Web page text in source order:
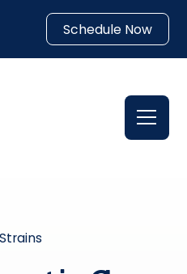
Schedule Now